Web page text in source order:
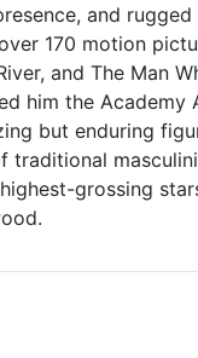
and
170 motion
and The Man
him the
but enduring
traditional
grossing